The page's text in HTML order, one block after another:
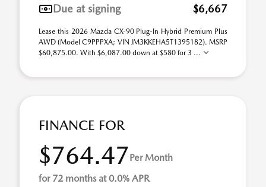
Due at signing
$6,667
Lease this 2026 Mazda CX-90 Plug-In Hybrid Premium Plus
AWD (Model C9PPPXA; VIN JM3KKEHA5T1395182). MSRP
$60,875.00. With $6,087.00 down at $580 for 3 ...
FINANCE FOR
$764.47Per Month
for 72 months at 0.0% APR